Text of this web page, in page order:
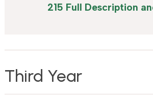
215 Full Description
Third Year